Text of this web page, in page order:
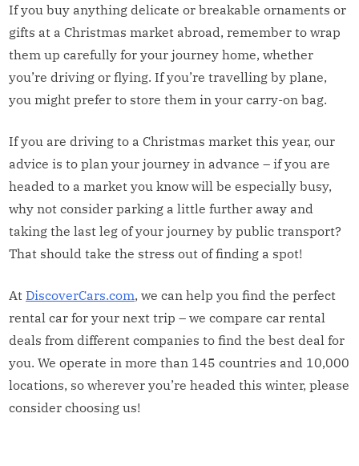
If you buy anything delicate or breakable ornaments or
gifts at a Christmas market abroad, remember to wrap
them up carefully for your journey home, whether
you’re driving or flying. If you’re travelling by plane,
you might prefer to store them in your carry-on bag.
If you are driving to a Christmas market this year, our
advice is to plan your journey in advance – if you are
headed to a market you know will be especially busy,
why not consider parking a little further away and
taking the last leg of your journey by public transport?
That should take the stress out of finding a spot!
At DiscoverCars.com, we can help you find the perfect
rental car for your next trip – we compare car rental
deals from different companies to find the best deal for
you. We operate in more than 145 countries and 10,000
locations, so wherever you’re headed this winter, please
consider choosing us!